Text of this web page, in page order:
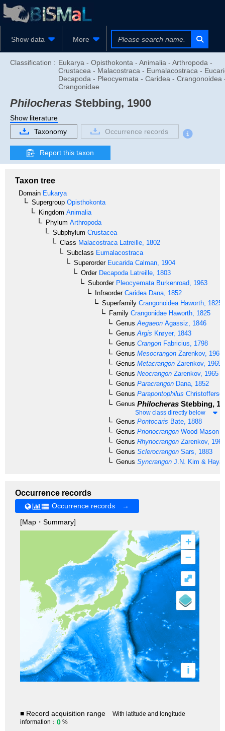
Show data More
Classification : Eukarya - Opisthokonta - Animalia - Arthropoda -
Crustacea - Malacostraca - Eumalacostraca -
Decapoda - Pleocyemata - Caridea - Crangonoidea
Crangonidae
Philocheras Stebbing, 1900
Show literature
Taxonomy
Occurrence records
Report this taxon
Taxon tree
Domain Eukarya
Supergroup Opisthokonta
Kingdom Animalia
Phylum Arthropoda
Subphylum Crustacea
Class Malacostraca Latreille, 1802
Subclass Eumalacostraca
SuperorderEucarida Calman, 1904
OrderDecapoda Latreille, 1803
SuborderPleocyemata Burkenroad, 1963
InfraorderCaridea Dana, 1852
Superfamily Crangonoidea Haworth, 1825
Family Crangonidae Haworth, 1825
Genus Aegaeon Agassiz, 1846
Genus Argis Krøyer, 1843
Genus Crangon Fabricius, 1798
Genus Mesocrangon Zarenkov, 1965
Genus Metacrangon Zarenkov, 1965
Genus Neocrangon Zarenkov, 1965
Genus Paracrangon Dana, 1852
Genus Parapontophilus
Genus Philocheras Stebbing,
Show class directly below
Genus Pontocaris Bate, 1888
Genus Prionocrangon Wood-Mason
Genus Rhynocrangon Zarenkov, 1965
Genus Sclerocrangon Sars, 1883
Genus Syncrangon J.N. Kim &
Occurrence records
Occurrence records →
[Map・Summary]
+
–
i
⤢
■ Record acquisition range
With latitude and longitude
information： 0 %